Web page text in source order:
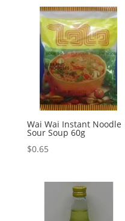
Wai Wai Instant Noodle
Sour Soup 60g
$0.65